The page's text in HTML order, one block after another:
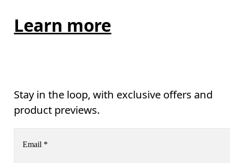
Learn more
Stay in the loop, with exclusive offers and
product previews.
Email *